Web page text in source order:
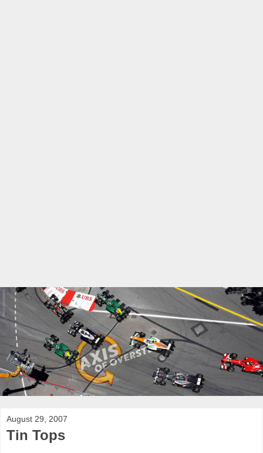
August 29, 2007
Tin Tops